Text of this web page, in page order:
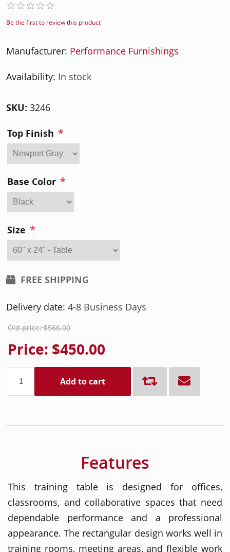
Be the first to review this product
Manufacturer: Performance Furnishings
Availability: In stock
SKU: 3246
Top Finish *
Base Color *
Size *
FREE SHIPPING
Delivery date: 4-8 Business Days
Old price: $566.00
Price: $450.00
Add to cart
Features
This training table is designed for offices,
classrooms, and collaborative spaces that need
dependable performance and a professional
appearance. The rectangular design works well in
training rooms, meeting areas, and flexible work